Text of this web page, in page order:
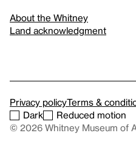
About the Whitney
Land acknowledgment
Privacy policyTerms &
Dark
Reduced motion
© 2026 Whitney Museum of